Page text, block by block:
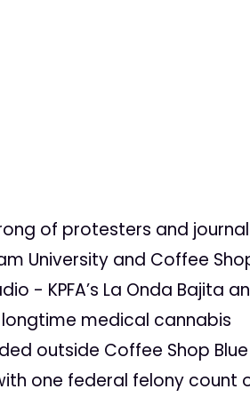
of protesters and
University and Coffee
- KPFA’s La Onda Bajita
medical cannabis
outside Coffee Shop Blue
one federal felony count